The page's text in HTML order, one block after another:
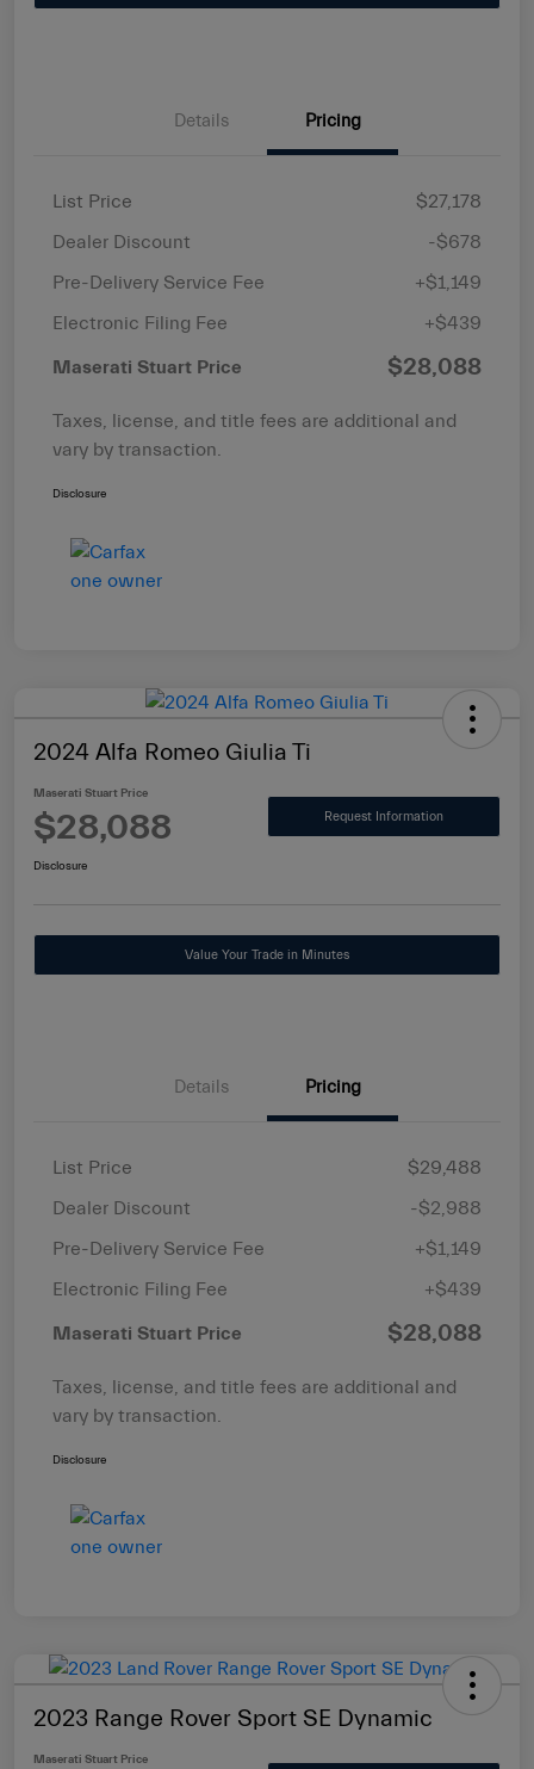
Details Pricing
List Price
$27,178
Dealer Discount
-$678
Pre-Delivery Service Fee
+$1,149
Electronic Filing Fee
+$439
Maserati Stuart Price $28,088
Taxes, license, and title fees are additional and
vary by transaction.
Disclosure
2024 Alfa Romeo Giulia Ti
Maserati Stuart Price
$28,088 Request Information
Disclosure
Value Your Trade in Minutes
Details Pricing
List Price
$29,488
Dealer Discount
-$2,988
Pre-Delivery Service Fee
+$1,149
Electronic Filing Fee
+$439
Maserati Stuart Price $28,088
Taxes, license, and title fees are additional and
vary by transaction.
Disclosure
2023 Range Rover Sport SE Dynamic
Maserati Stuart Price